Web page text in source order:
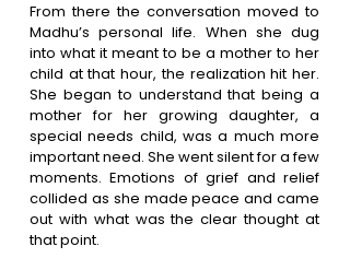
From there the conversation moved to
Madhu’s personal life. When she dug
into what it meant to be a mother to her
child at that hour, the realization hit her.
She began to understand that being a
mother for her growing daughter, a
special needs child, was a much more
important need. She went silent for a few
moments. Emotions of grief and relief
collided as she made peace and came
out with what was the clear thought at
that point.